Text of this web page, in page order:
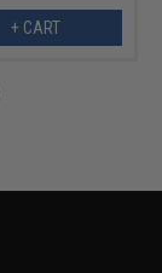
+ CART